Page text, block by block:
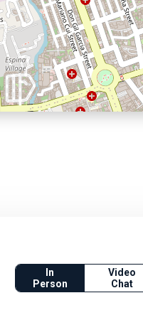
In
Person
Video
Chat